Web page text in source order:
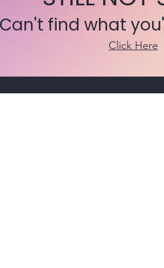
Can't find what
Click Here